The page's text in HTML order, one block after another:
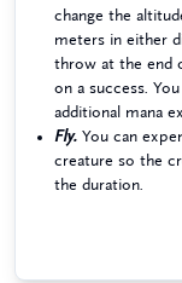
change the
meters in either
throw at the end
on a success.
additional mana
Fly. You can
creature so the
the duration.